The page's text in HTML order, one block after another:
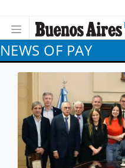
NEWS OF PAY